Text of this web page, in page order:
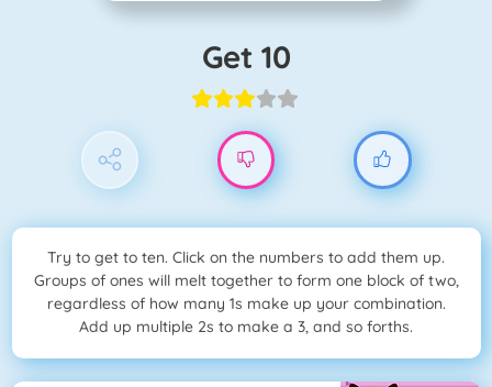
Get 10
Try to get to ten. Click on the numbers to add them up.
Groups of ones will melt together to form one block of two,
regardless of how many 1s make up your combination.
Add up multiple 2s to make a 3, and so forths.